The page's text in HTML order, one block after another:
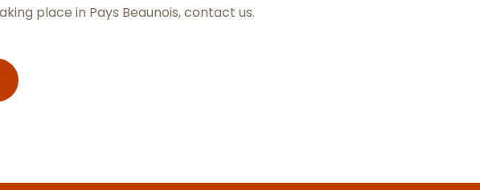
place in Pays Beaunois,contact us.